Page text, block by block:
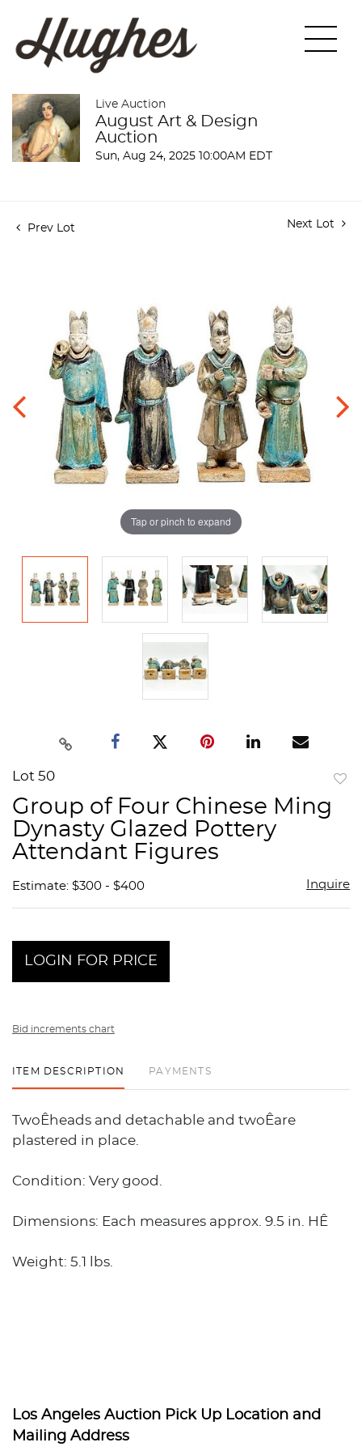
Live Auction
August Art & Design
Auction
Sun, Aug 24, 2025 10:00AM EDT
Prev Lot Next Lot
Tap or pinch to expand
Lot 50
Group of Four Chinese Ming
Dynasty Glazed Pottery
Attendant Figures
Estimate: $300 - $400 Inquire
LOGIN FOR PRICE
Bid increments chart
ITEM DESCRIPTION PAYMENTS
TwoÊheads and detachable and twoÊare
plastered in place.
Condition: Very good.
Dimensions: Each measures approx. 9.5 in. HÊ
Weight: 5.1 lbs.
Los Angeles Auction Pick Up Location and
Mailing Address